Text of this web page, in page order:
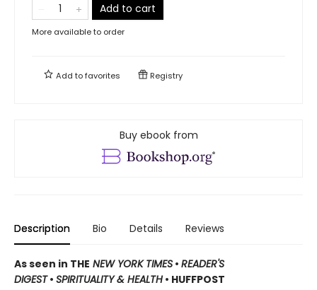
Add to cart
More available to order
Add tofavorites Registry
Buy ebook from
Description Bio Details Reviews
As seen in THE NEW YORK TIMES • READER'S
DIGEST• SPIRITUALITY & HEALTH • HUFFPOST